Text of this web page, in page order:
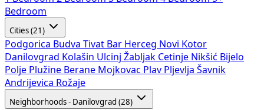
Bedroom
Cities (21)
Podgorica Budva Tivat Bar Herceg Novi Kotor
Danilovgrad Kolašin Ulcinj Žabljak Cetinje Nikšić Bijelo
Polje Plužine Berane Mojkovac Plav Pljevlja Šavnik
Andrijevica Rožaje
Neighborhoods - Danilovgrad (28)